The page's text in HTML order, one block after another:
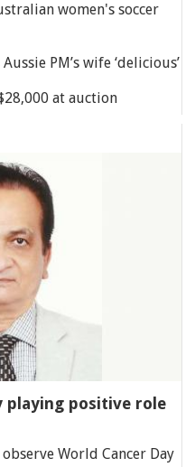
women's soccer
PM’s wife ‘delicious’
at auction
playing positive role
World Cancer Day